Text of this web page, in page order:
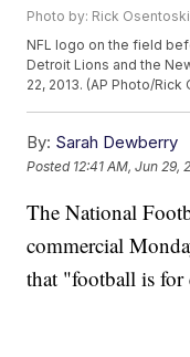
Photo by: Rick
NFL logo on the field
Detroit Lions and the
22, 2013. (AP Photo/Rick
By: Sarah Dewberry
Posted 12:41 AM, Jun 29,
The National
commercial
that "football is for